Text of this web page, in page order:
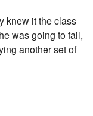
knew it the class
was going to fail,
another set of